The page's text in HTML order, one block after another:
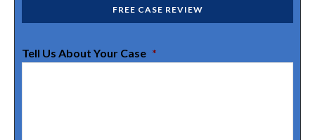
FREE CASE REVIEW
Tell Us About Your Case *